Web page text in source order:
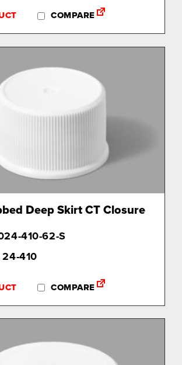
COMPARE
Deep Skirt CT Closure
410-62-S
24-410
COMPARE